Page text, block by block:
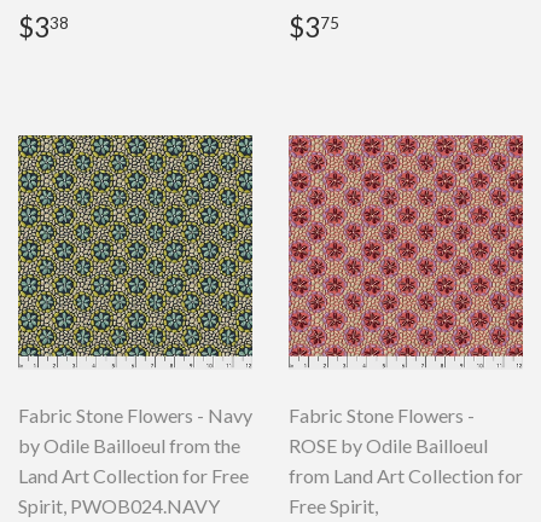
Regular
price
$338 Regular
price
$375
Fabric Stone Flowers - Navy
by Odile Bailloeul from the
Land Art Collection for Free
Spirit, PWOB024.NAVY
Fabric Stone Flowers -
ROSE by Odile Bailloeul
from Land Art Collection for
Free Spirit,